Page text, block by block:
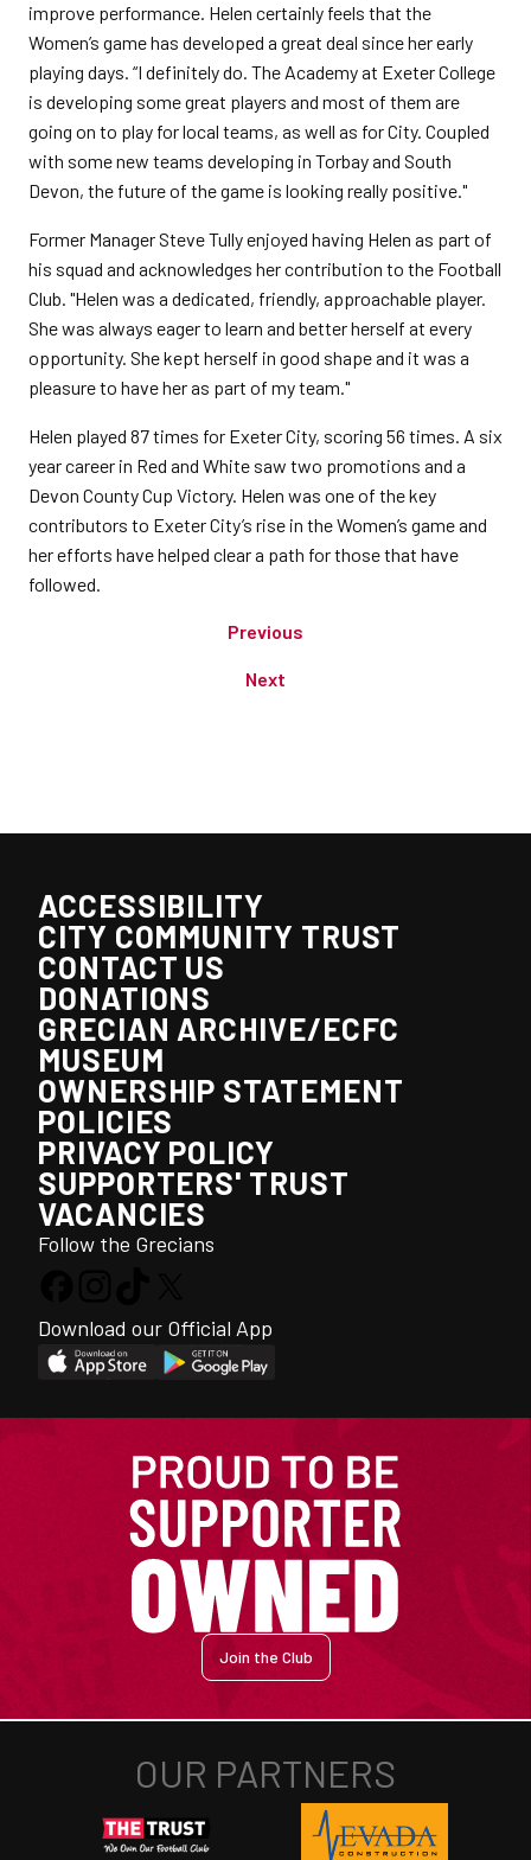
improve performance. Helen certainly feels that the
Women’s game has developed a great deal since her early
playing days. “I definitely do. The Academy at Exeter College
is developing some great players and most of them are
going on to play for local teams, as well as for City. Coupled
with some new teams developing in Torbay and South
Devon, the future of the game is looking really positive."
Former Manager Steve Tully enjoyed having Helen as part of
his squad and acknowledges her contribution to the Football
Club. "Helen was a dedicated, friendly, approachable player.
She was always eager to learn and better herself at every
opportunity. She kept herself in good shape and it was a
pleasure to have her as part of my team."
Helen played 87 times for Exeter City, scoring 56 times. A six
year career in Red and White saw two promotions and a
Devon County Cup Victory. Helen was one of the key
contributors to Exeter City’s rise in the Women’s game and
her efforts have helped clear a path for those that have
followed.
Previous
Next
ACCESSIBILITY
CITY COMMUNITY TRUST
CONTACT US
DONATIONS
GRECIAN ARCHIVE/ECFC
MUSEUM
OWNERSHIP STATEMENT
POLICIES
PRIVACY POLICY
SUPPORTERS' TRUST
VACANCIES
Follow the Grecians
Download our Official App
Join the Club